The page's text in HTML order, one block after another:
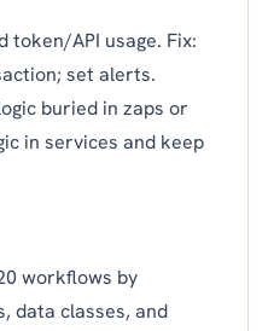
API usage. Fix:
set alerts.
buried in zaps or
in services and keep
workflows by
data classes, and